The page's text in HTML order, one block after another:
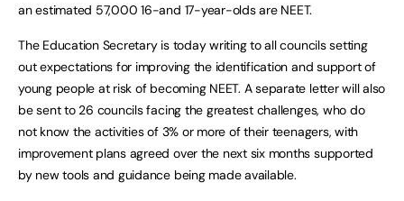
an estimated 57,000 16-and 17-year-olds are NEET.
The Education Secretary is today writing to all councils setting
out expectations for improving the identification and support of
young people at risk of becoming NEET. A separate letter will also
be sent to 26 councils facing the greatest challenges, who do
not know the activities of 3% or more of their teenagers, with
improvement plans agreed over the next six months supported
by new tools and guidance being made available.